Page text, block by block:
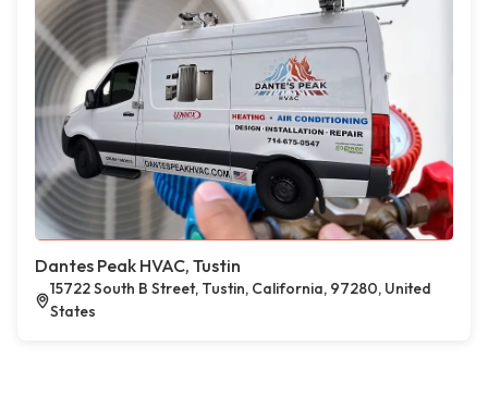
Dantes Peak HVAC, Tustin
15722 South B Street, Tustin, California, 97280, United
States